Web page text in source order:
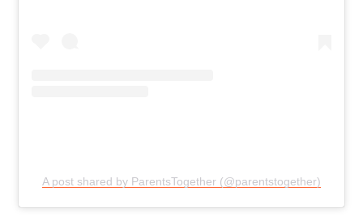
A post shared by ParentsTogether (@parentstogether)